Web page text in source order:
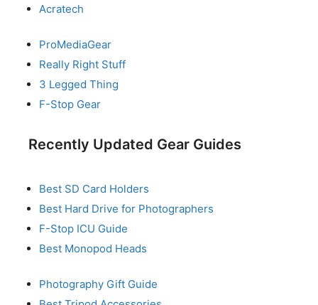
Acratech
ProMediaGear
Really Right Stuff
3 Legged Thing
F-Stop Gear
Recently Updated Gear Guides
Best SD Card Holders
Best Hard Drive for Photographers
F-Stop ICU Guide
Best Monopod Heads
Photography Gift Guide